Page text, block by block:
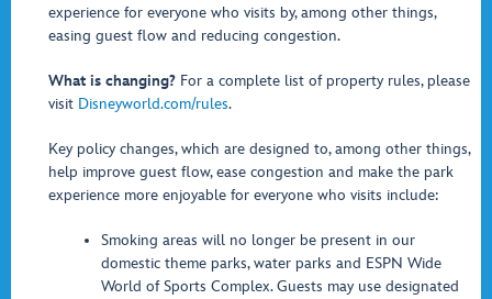
experience for everyone who visits by, among other things,
easing guest flow and reducing congestion.
What is changing? For a complete list of property rules, please
visit Disneyworld.com/rules.
Key policy changes, which are designed to, among other things,
help improve guest flow, ease congestion and make the park
experience more enjoyable for everyone who visits include:
Smoking areas will no longer be present in our
domestic theme parks, water parks and ESPN Wide
World of Sports Complex. Guests may use designated